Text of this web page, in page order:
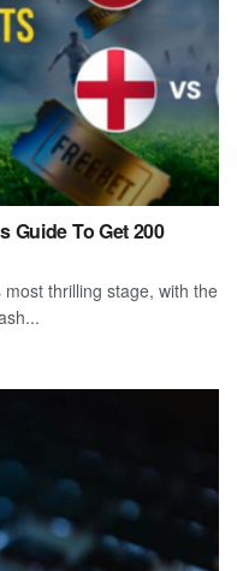
Guide To Get 200
thrilling stage, with the